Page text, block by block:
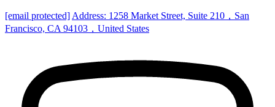
[email protected] Address: 1258 Market Street, Suite 210，San
Francisco, CA 94103，United States